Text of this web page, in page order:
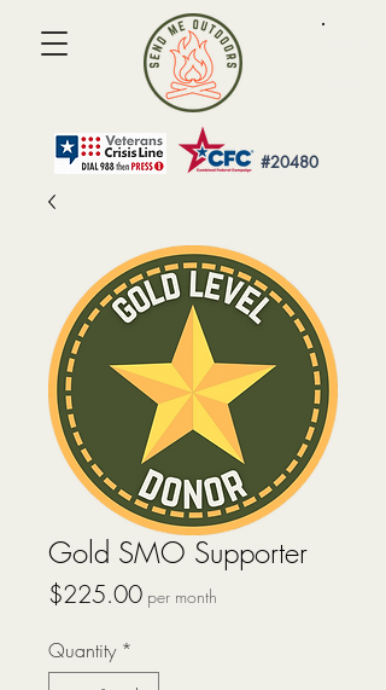
#20480
Gold SMO Supporter
$225.00Price
per month
Quantity *